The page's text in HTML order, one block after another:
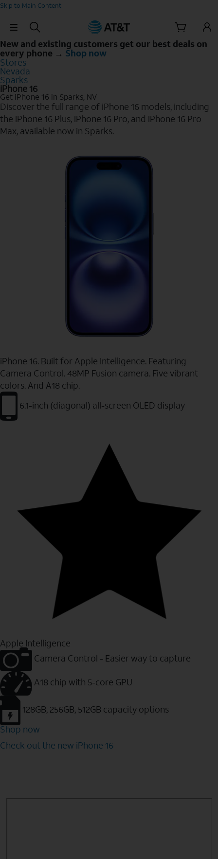
Skip to Main Content
Skip Navigation
New and existing customers get our best deals on
every phone → Shop now
Stores
Nevada
Sparks
iPhone 16
Get iPhone 16 in Sparks, NV
Discover the full range of iPhone 16 models, including
the iPhone 16 Plus, iPhone 16 Pro, and iPhone 16 Pro
Max, available now in Sparks.
iPhone 16. Built for Apple Intelligence. Featuring
Camera Control. 48MP Fusion camera. Five vibrant
colors. And A18 chip.
6.1-inch (diagonal) all-screen OLED display
Apple Intelligence
Camera Control - Easier way to capture
A18 chip with 5-core GPU
128GB, 256GB, 512GB capacity options
Shop now
Check out the new iPhone 16